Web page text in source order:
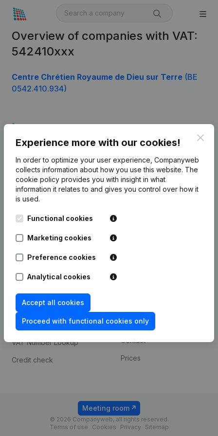
Overview of companies with VAT:
542410xxx
Centre Chrétien Royaume de Dieu sur Terre (BE
0542.410.934)
Experience more with our cookies!
In order to optimize your user experience, Companyweb
collects information about how you use this website. The
cookie policy provides you with insight in what
information it relates to and gives you control over how it
is used.
Functional cookies
Marketing cookies
Preference cookies
Analytical cookies
Accept all cookies
Proceed with functional cookies only
English
Kantorenpark Everest
248D,
Company information
Monitoring
International search
prevention
Consult financial
statements
VAT Number Lookup
Credit check
Payment experience
Contact
Prices
© 2026 Companyweb, all rights reserved.
Terms of use
Cookies Privacy Sitemap
Meeting room